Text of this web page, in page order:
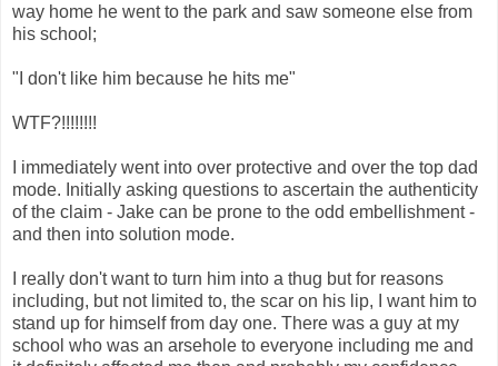
way home he went to the park and saw someone else from
his school;
"I don't like him because he hits me"
WTF?!!!!!!!!
I immediately went into over protective and over the top dad
mode. Initially asking questions to ascertain the authenticity
of the claim - Jake can be prone to the odd embellishment -
and then into solution mode.
I really don't want to turn him into a thug but for reasons
including, but not limited to, the scar on his lip, I want him to
stand up for himself from day one. There was a guy at my
school who was an arsehole to everyone including me and